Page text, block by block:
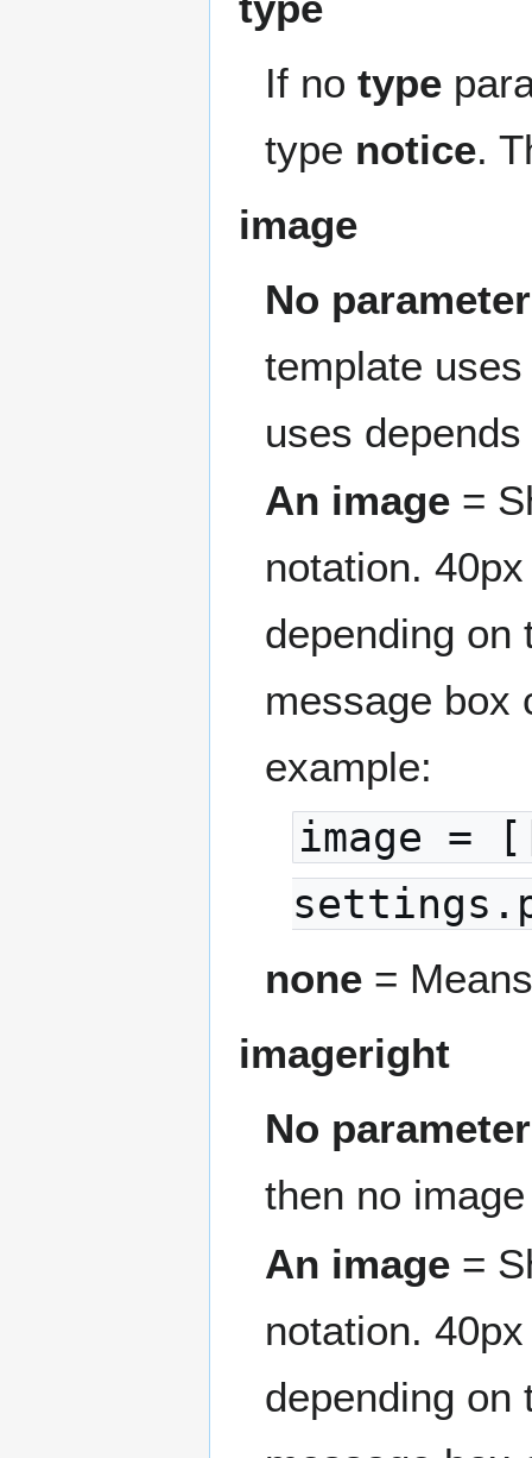
If notype
type notice.
image
No parameter
template
uses
An image =
notation.
depending on
message box
example:
image =
none =
imageright
No parameter
then no
An image =
notation.
depending on